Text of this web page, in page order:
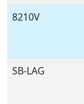
8210V
SB-LAG